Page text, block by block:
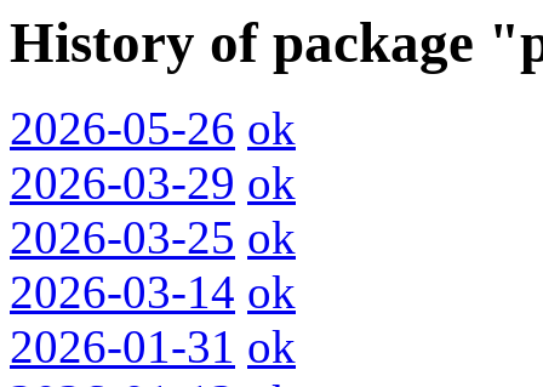
History of package
2026-05-26 ok
2026-03-29 ok
2026-03-25 ok
2026-03-14 ok
2026-01-31 ok